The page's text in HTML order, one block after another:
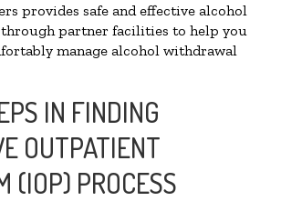
provides safe and effective alcohol
through partner facilities to help you
manage alcohol withdrawal
IN FINDING
OUTPATIENT
(IOP) PROCESS